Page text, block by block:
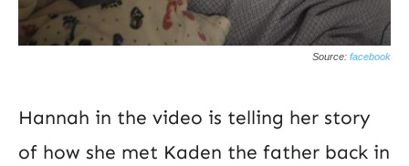
Source: facebook
Hannah in the video is telling her story
of how she met Kaden the father back in